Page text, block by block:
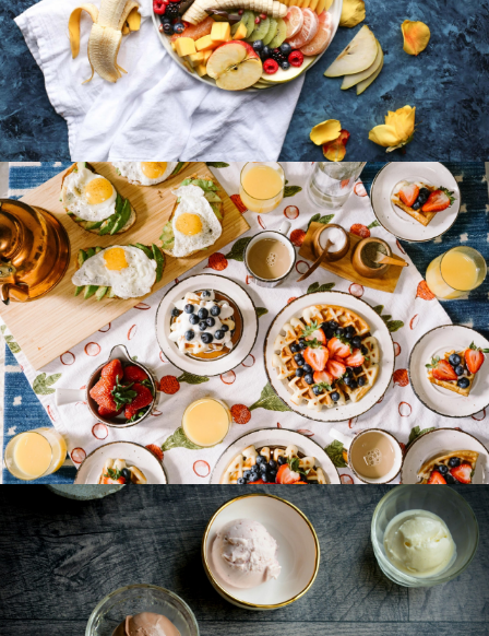
Fruit Platter with Banana, Mango, Berries and
Orange
Breakfast Delight With Strawberry, Egg And Fruit